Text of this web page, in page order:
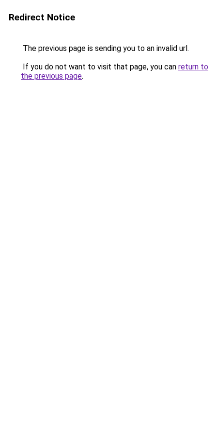
Redirect Notice
The previous page is sending you to an invalid url.
If you do not want to visit that page, you can return to
the previous page.